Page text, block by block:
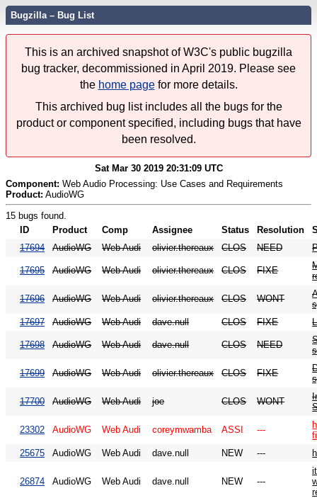
Bugzilla – Bug List
This is an archived snapshot of W3C's public bugzilla
bug tracker, decommissioned in April 2019. Please see
the home pagefor more details.
This archived bug list includes all the bugs for the
product or component specified, including bugs that have
been resolved.
Sat Mar 30 2019 20:31:09 UTC
Component: Web Audio Processing: Use Cases and Requirements
Product: AudioWG
15 bugs found.
ID
Product Comp Assignee Status Resolution
17694
AudioWG Web Audi olivier.thereaux CLOS NEED
17695 AudioWG Web Audi olivier.thereaux CLOS FIXE
17696 AudioWG Web Audi olivier.thereaux CLOS WONT
17697
AudioWG Web Audi dave.null CLOS FIXE
17698 AudioWG Web Audi dave.null CLOS NEED
17699 AudioWG Web Audi olivier.thereaux CLOS FIXE
17700 AudioWG Web Audi joe CLOS WONT
23302 AudioWG Web Audi coreymwamba ASSI ---
25675
AudioWG Web Audi dave.null NEW ---
26874 AudioWG Web Audi dave.null NEW ---